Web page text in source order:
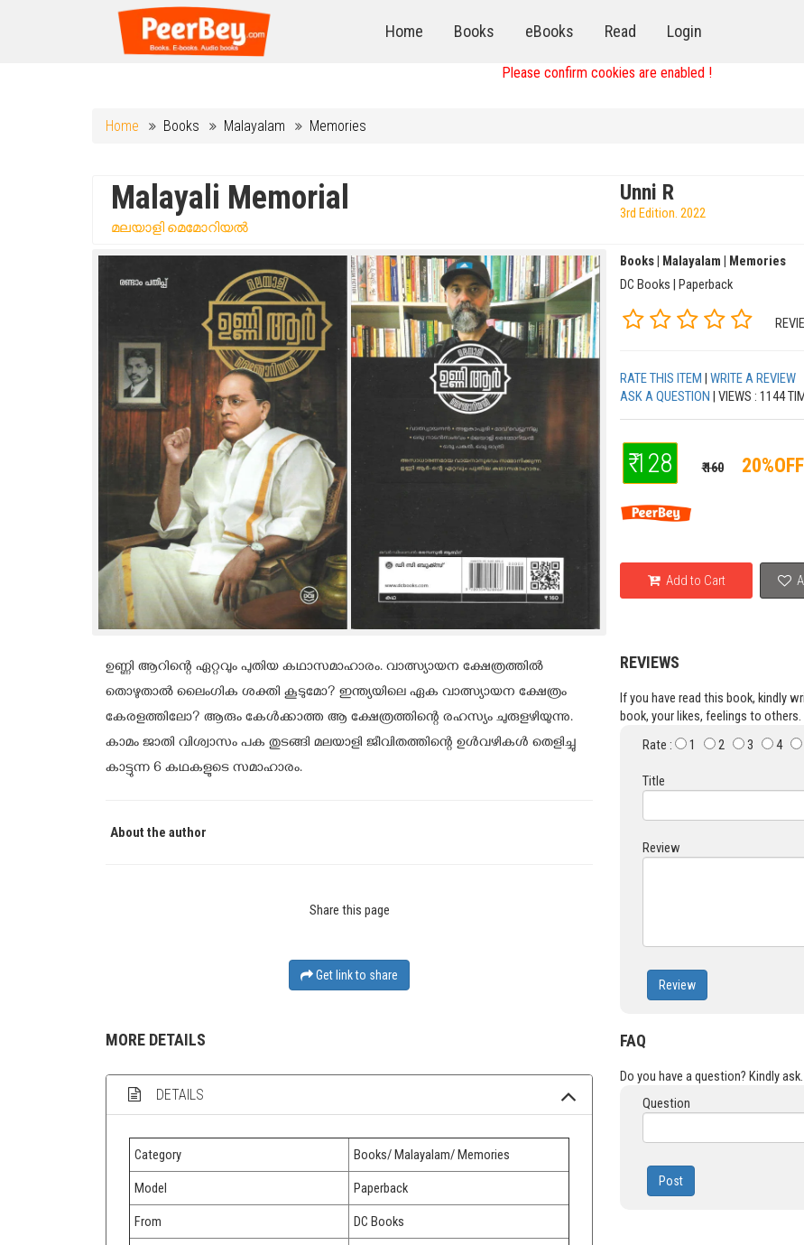
Home Books eBooks Read Login
Please confirm cookies are enabled !
Home Books Malayalam Memories
Malayali Memorial
മലയാളി മെമോറിയൽ
Unni R
3rd Edition. 2022
Books | Malayalam | Memories
DC Books | Paperback
RATE THIS ITEM
WRITE A REVIEW
ASK A QUESTION
| VIEWS : 1144
₹ 128 ₹ 160 20%OFF
Add to Cart
ഉണ്ണി ആറിന്റെ ഏറ്റവും പുതിയ കഥാസമാഹാരം. വാത്സ്യായന ക്ഷേത്രത്തില്‍
തൊഴുതാൽ ലൈംഗിക ശക്തി കൂടുമോ? ഇന്ത്യയിലെ ഏക വാത്സ്യായന ക്ഷേത്രം
കേരളത്തിലോ? ആരും കേൾക്കാത്ത ആ ക്ഷേത്രത്തിന്റെ രഹസ്യം ചുരുളഴിയുന്നു.
കാമം ജാതി വിശ്വാസം പക തുടങ്ങി മലയാളി ജീവിതത്തിന്റെ ഉൾവഴികൾ തെളിച്ചു
കാട്ടുന്ന 6 കഥകളുടെ സമാഹാരം.
About the author
Share this page
Get link to share
MORE DETAILS
DETAILS
Category Books/ Malayalam/ Memories
Model Paperback
From DC Books
REVIEWS
If you have read this book, kindly
book, your likes, feelings to others.
Rate :
1 2 3 4
Title
Review
Review
FAQ
Do you have a question? Kindly
Question
Post